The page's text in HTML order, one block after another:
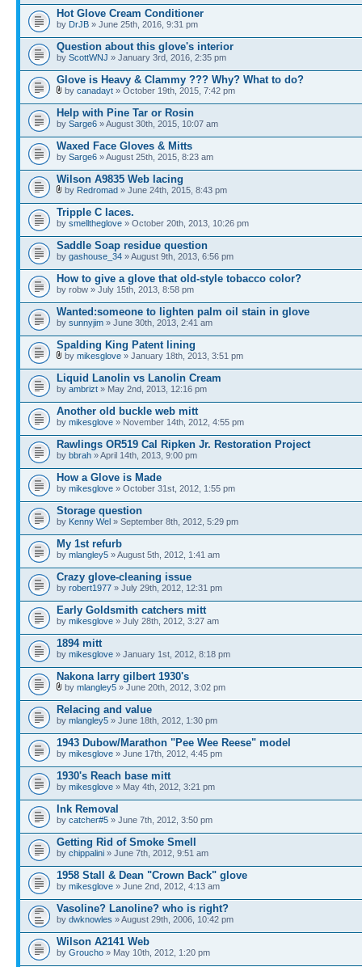
Hot Glove Cream Conditioner
by DrJB » June 25th, 2016, 9:31 pm
Question about this glove's interior
by ScottWNJ » January 3rd, 2016, 2:35 pm
Glove is Heavy & Clammy ??? Why? What to do?
by canadayt » October 19th, 2015, 7:42 pm
Help with Pine Tar or Rosin
by Sarge6 » August 30th, 2015, 10:07 am
Waxed Face Gloves & Mitts
by Sarge6 » August 25th, 2015, 8:23 am
Wilson A9835 Web lacing
by Redromad » June 24th, 2015, 8:43 pm
Tripple C laces.
by smelltheglove » October 20th, 2013, 10:26 pm
Saddle Soap residue question
by gashouse_34 » August 9th, 2013, 6:56 pm
How to give a glove that old-style tobacco color?
by robw » July 15th, 2013, 8:58 pm
Wanted:someone to lighten palm oil stain in glove
by sunnyjim » June 30th, 2013, 2:41 am
Spalding King Patent lining
by mikesglove » January 18th, 2013, 3:51 pm
Liquid Lanolin vs Lanolin Cream
by ambrizt » May 2nd, 2013, 12:16 pm
Another old buckle web mitt
by mikesglove » November 14th, 2012, 4:55 pm
Rawlings OR519 Cal Ripken Jr. Restoration Project
by bbrah » April 14th, 2013, 9:00 pm
How a Glove is Made
by mikesglove » October 31st, 2012, 1:55 pm
Storage question
by Kenny Wel » September 8th, 2012, 5:29 pm
My 1st refurb
by mlangley5 » August 5th, 2012, 1:41 am
Crazy glove-cleaning issue
by robert1977 » July 29th, 2012, 12:31 pm
Early Goldsmith catchers mitt
by mikesglove » July 28th, 2012, 3:27 am
1894 mitt
by mikesglove » January 1st, 2012, 8:18 pm
Nakona larry gilbert 1930's
by mlangley5 » June 20th, 2012, 3:02 pm
Relacing and value
by mlangley5 » June 18th, 2012, 1:30 pm
1943 Dubow/Marathon "Pee Wee Reese" model
by mikesglove » June 17th, 2012, 4:45 pm
1930's Reach base mitt
by mikesglove » May 4th, 2012, 3:21 pm
Ink Removal
by catcher#5 » June 7th, 2012, 3:50 pm
Getting Rid of Smoke Smell
by chippalini » June 7th, 2012, 9:51 am
1958 Stall & Dean "Crown Back" glove
by mikesglove » June 2nd, 2012, 4:13 am
Vasoline? Lanoline? who is right?
by dwknowles » August 29th, 2006, 10:42 pm
Wilson A2141 Web
by Groucho » May 10th, 2012, 1:20 pm